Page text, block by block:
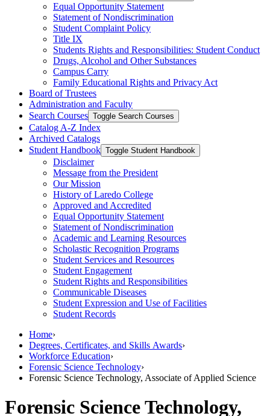
Equal Opportunity Statement
Statement of Nondiscrimination
Student Complaint Policy
Title IX
Students Rights and Responsibilities: Student Conduct
Drugs, Alcohol and Other Substances
Campus Carry
Family Educational Rights and Privacy Act
Board of Trustees
Administration and Faculty
Search Courses Toggle Search Courses
Catalog A-​Z Index
Archived Catalogs
Student Handbook Toggle Student Handbook
Disclaimer
Message from the President
Our Mission
History of Laredo College
Approved and Accredited
Equal Opportunity Statement
Statement of Nondiscrimination
Academic and Learning Resources
Scholastic Recognition Programs
Student Services and Resources
Student Engagement
Student Rights and Responsibilities
Communicable Diseases
Student Expression and Use of Facilities
Student Records
Home›
Degrees, Certificates, and Skills Awards›
Workforce Education›
Forensic Science Technology›
Forensic Science Technology, Associate of Applied Science
Forensic Science Technology,